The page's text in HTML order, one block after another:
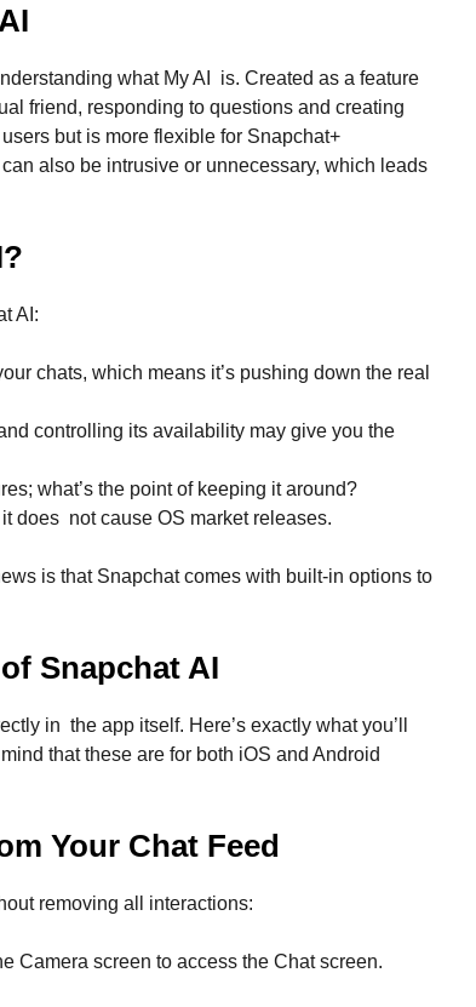
what My AI is. Created as a feature
friend, responding to questions and creating
but is more flexible for Snapchat+
also be intrusive or unnecessary, which leads
?
AI:
chats, which means it’s pushing down the real
controlling its availability may give you the
what’s the point of keeping it around?
does not cause OS market releases.
is that Snapchat comes with built-in options to
Snapchat AI
in the app itself. Here’s exactly what you’ll
that these are for both iOS and Android
Your Chat Feed
removing all interactions:
Camera screen to access the Chat screen.